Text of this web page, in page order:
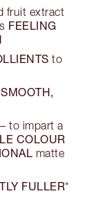
fruit extract
FEELING
to
SMOOTH,
– to impart a
COLOUR
matte
FULLER*